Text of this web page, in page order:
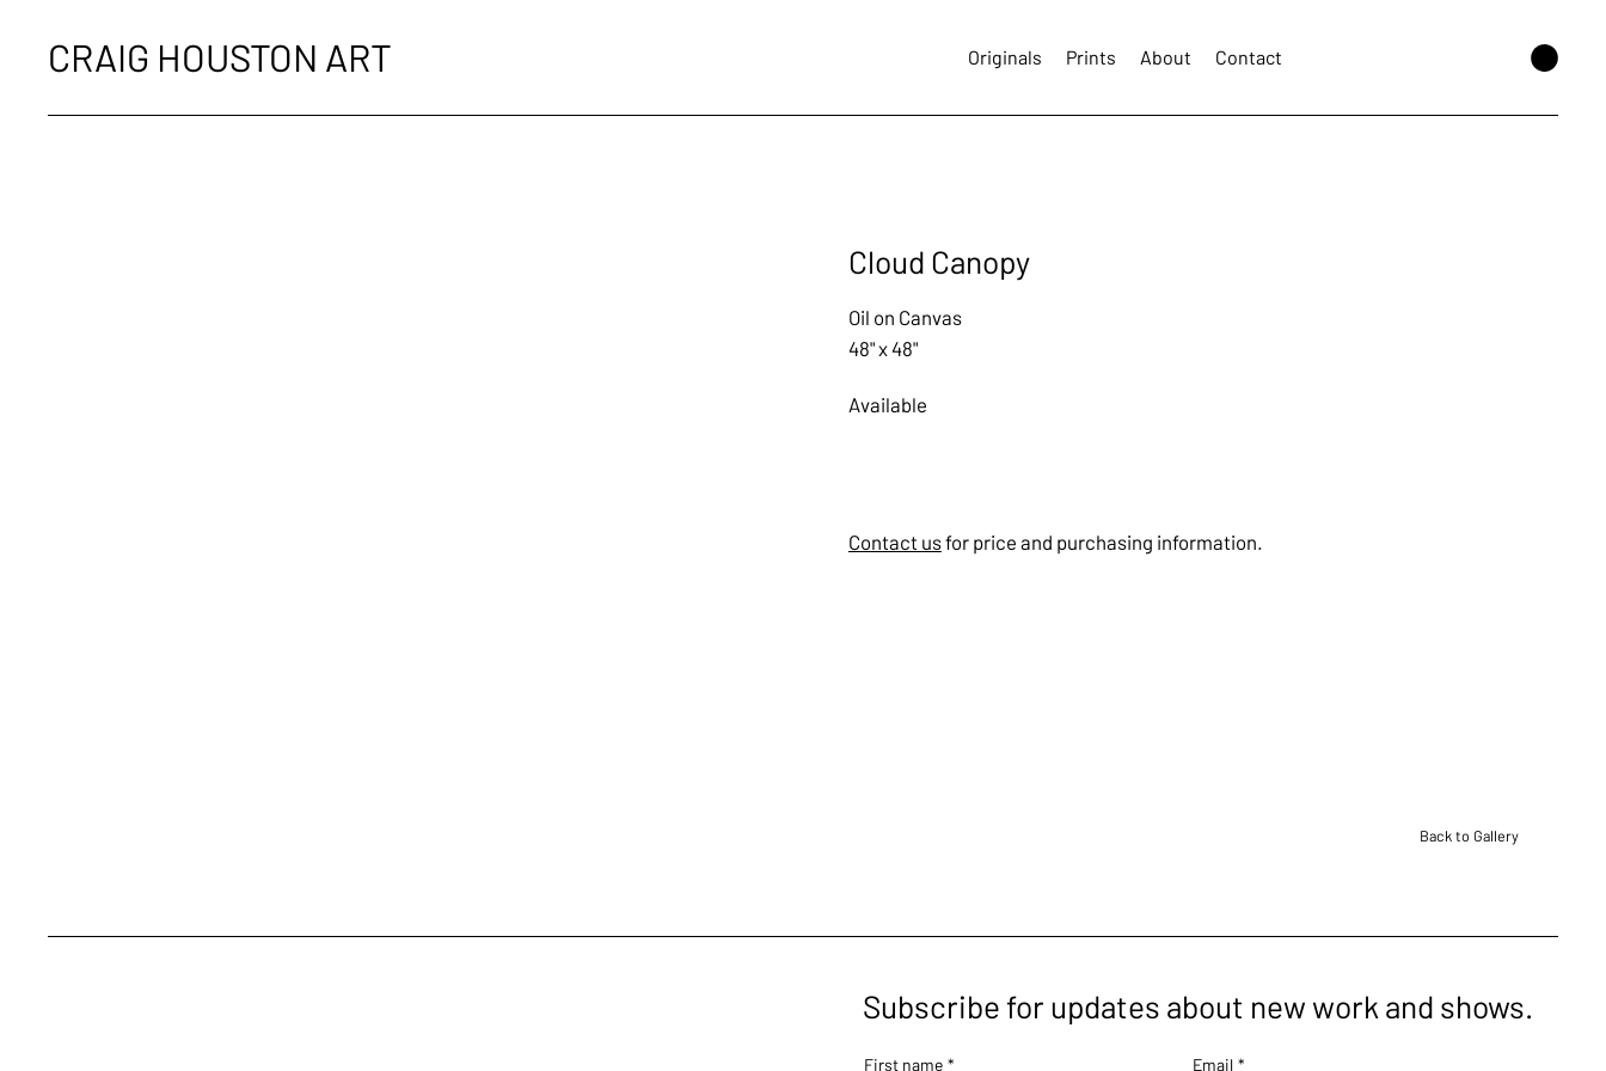
CRAIG HOUSTON ART Originals Prints About Contact
Cloud Canopy
Oil on Canvas
48" x 48"
Available
Contact usfor price and purchasing information.
Back to Gallery
Subscribe for updates about new work and shows.
First name * Email *